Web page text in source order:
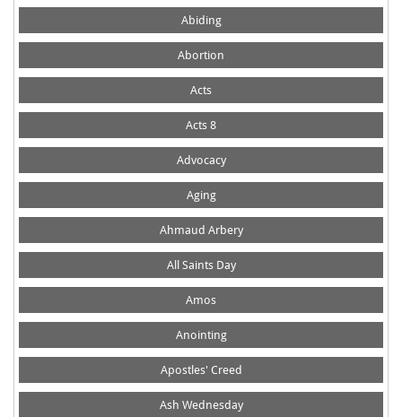
Abiding
Abortion
Acts
Acts 8
Advocacy
Aging
Ahmaud Arbery
All Saints Day
Amos
Anointing
Apostles' Creed
Ash Wednesday